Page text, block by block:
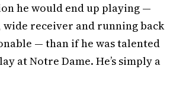
he would end up playing —
receiver and running back
— than if he was talented
at Notre Dame. He’s simply a